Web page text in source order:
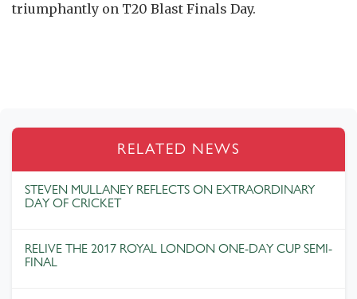
triumphantly on T20 Blast Finals Day.
RELATED NEWS
STEVEN MULLANEY REFLECTS ON EXTRAORDINARY
DAY OF CRICKET
RELIVE THE 2017 ROYAL LONDON ONE-DAY CUP SEMI-
FINAL